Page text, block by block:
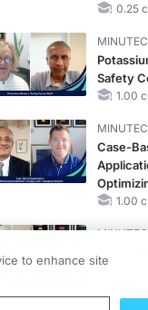
and
0.25
Safety
1.00
Case-
RAASi/
1.00
to enhance site